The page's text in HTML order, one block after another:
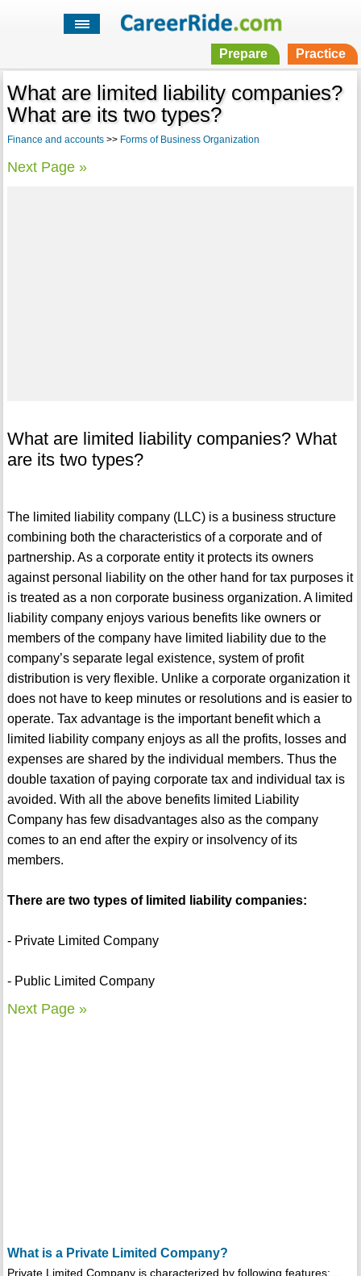
Prepare Practice
What are limited liability companies?
What are its two types?
Finance and accounts>> Forms of Business Organization
Next Page »
What are limited liability companies? What
are its two types?
The limited liability company (LLC) is a business structure
combining both the characteristics of a corporate and of
partnership. As a corporate entity it protects its owners
against personal liability on the other hand for tax purposes it
is treated as a non corporate business organization. A limited
liability company enjoys various benefits like owners or
members of the company have limited liability due to the
company’s separate legal existence, system of profit
distribution is very flexible. Unlike a corporate organization it
does not have to keep minutes or resolutions and is easier to
operate. Tax advantage is the important benefit which a
limited liability company enjoys as all the profits, losses and
expenses are shared by the individual members. Thus the
double taxation of paying corporate tax and individual tax is
avoided. With all the above benefits limited Liability
Company has few disadvantages also as the company
comes to an end after the expiry or insolvency of its
members.
There are two types of limited liability companies:
- Private Limited Company
- Public Limited Company
Next Page »
What is a Private Limited Company?
Private Limited Company is characterized by following features:…